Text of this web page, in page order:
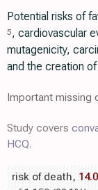
Potential risks of
5, cardiovascular
mutagenicity,
and the creation
Important missing
Study covers
HCQ.
risk of death,